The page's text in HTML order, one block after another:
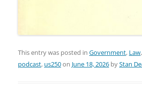
This entry was posted in Government, Law,
podcast, us250on June 18, 2026 byStan